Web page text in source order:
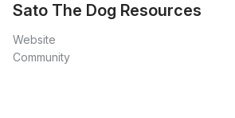
Sato The Dog Resources
Website
Community